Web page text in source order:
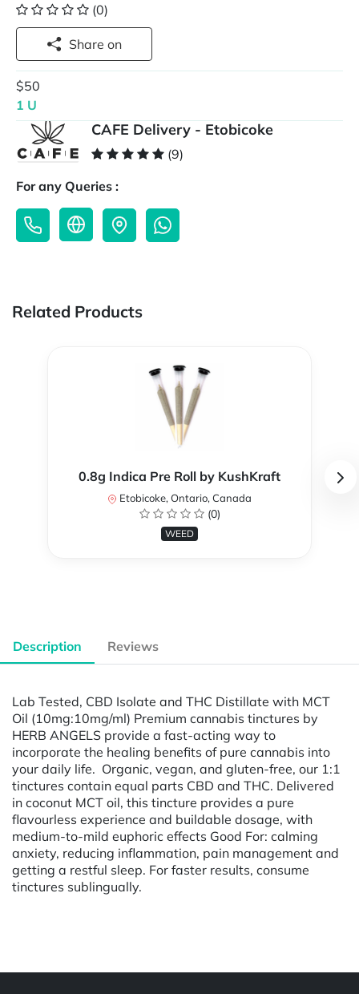
(0)
Share on
$50
1 U
CAFE Delivery - Etobicoke
(9)
For any Queries :
Related Products
0.8g Indica Pre Roll by KushKraft
Etobicoke, Ontario, Canada
(0)
WEED
Description Reviews
Lab Tested, CBD Isolate and THC Distillate with MCT
Oil (10mg:10mg/ml) Premium cannabis tinctures by
HERB ANGELS provide a fast-acting way to
incorporate the healing benefits of pure cannabis into
your daily life. Organic, vegan, and gluten-free, our 1:1
tinctures contain equal parts CBD and THC. Delivered
in coconut MCT oil, this tincture provides a pure
flavourless experience and buildable dosage, with
medium-to-mild euphoric effects Good For: calming
anxiety, reducing inflammation, pain management and
getting a restful sleep. For faster results, consume
tinctures sublingually.